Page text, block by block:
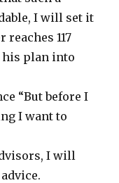
I will set it
117
his plan into
“But before I
I want to
I will